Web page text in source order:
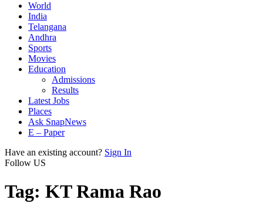
World
India
Telangana
Andhra
Sports
Movies
Education
Admissions
Results
Latest Jobs
Places
Ask SnapNews
E – Paper
Have an existing account? Sign In
Follow US
Tag: KT Rama Rao